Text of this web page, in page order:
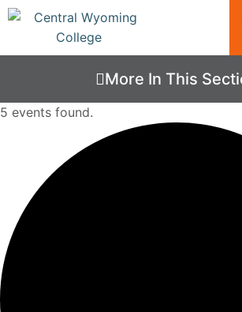
More In This
5 events found.